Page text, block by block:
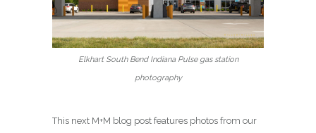
Elkhart South Bend Indiana Pulse gas station
photography
This next M+M blog post features photos from our